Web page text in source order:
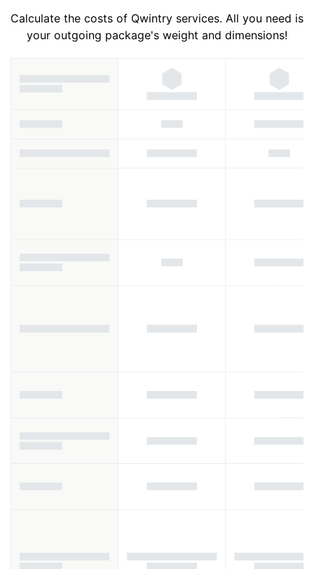
Calculate the costs of Qwintry services. All you need is
your outgoing package's weight and dimensions!